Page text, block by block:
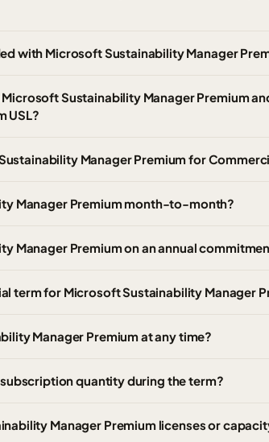
with Microsoft Sustainability Manager
Sustainability Manager Premium
USL?
Manager Premium for
Manager Premium month-to-month?
Manager Premium on an annual
term for Microsoft Sustainability Manager
Manager Premium at any time?
quantity during the term?
Manager Premium licenses or